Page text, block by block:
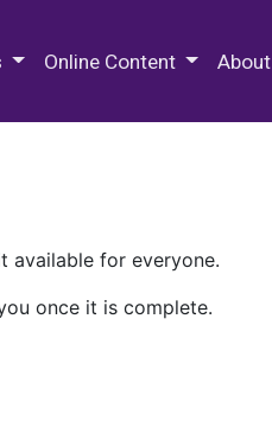
Online Content About
available for everyone.
once it is complete.